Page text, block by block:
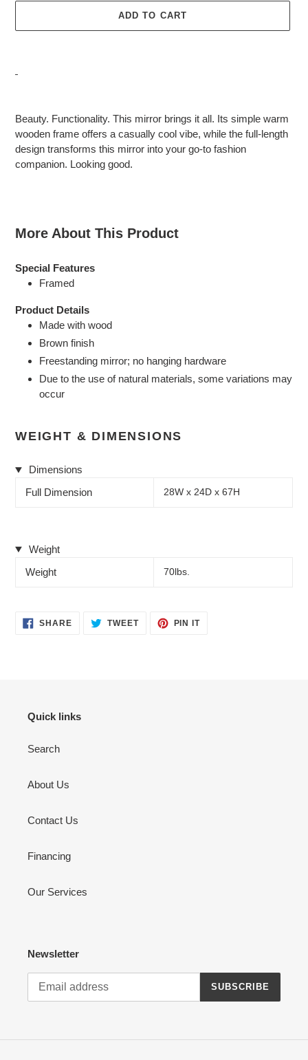
ADD TO CART
to
your
cart
Beauty. Functionality. This mirror brings it all. Its simple warm
wooden frame offers a casually cool vibe, while the full-length
design transforms this mirror into your go-to fashion
companion. Looking good.
More About This Product
Special Features
Framed
Product Details
Made with wood
Brown finish
Freestanding mirror; no hanging hardware
Due to the use of natural materials, some variations may
occur
WEIGHT & DIMENSIONS
Dimensions
Full Dimension
28W x 24D x 67H
Weight
Weight
70lbs.
SHARESHARE
ON
TWEETTWEET PIN ITPIN
Quick links
Search
About Us
Contact Us
Financing
Our Services
Newsletter
SUBSCRIBE